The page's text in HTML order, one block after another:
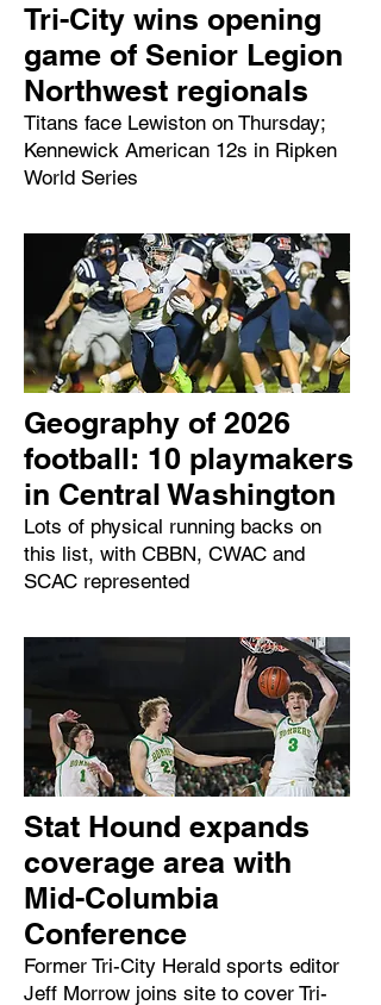
Tri-City wins opening
game of Senior Legion
Northwest regionals
Titans face Lewiston on Thursday;
Kennewick American 12s in Ripken
World Series
Geography of 2026
football: 10 playmakers
in Central Washington
Lots of physical running backs on
this list, with CBBN, CWAC and
SCAC represented
Stat Hound expands
coverage area with
Mid-Columbia
Conference
Former Tri-City Herald sports editor
Jeff Morrow joins site to cover Tri-